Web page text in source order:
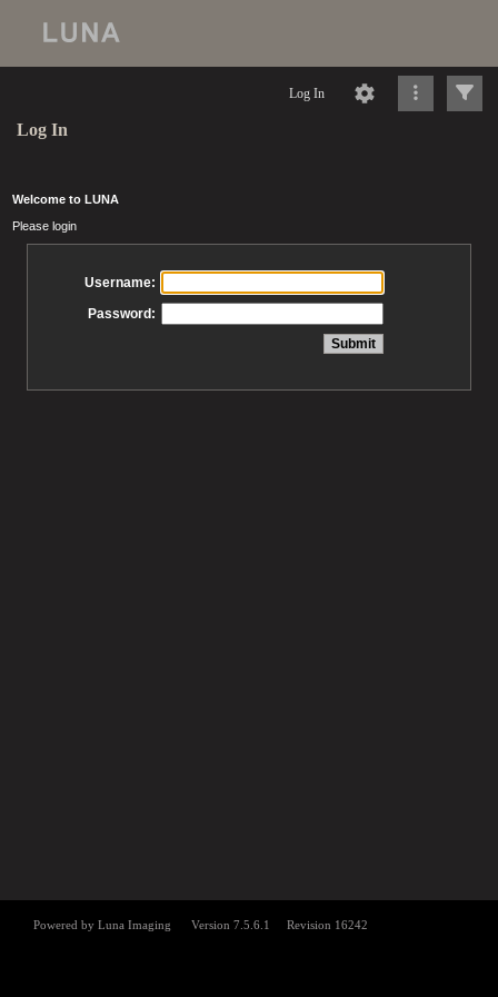
Log In
Log In
Welcome to LUNA
Please login
Username:
Password: